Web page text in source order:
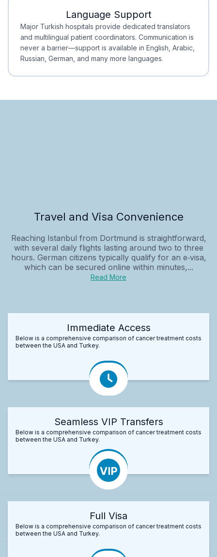
Minimal Waiting
Accreditation
Language Support
Major Turkish hospitals provide dedicated translators
and multilingual patient coordinators. Communication is
never a barrier—support is available in English, Arabic,
Russian, German, and many more languages.
Travel and Visa Convenience
Reaching Istanbul from Dortmund is straightforward,
with several daily flights lasting around two to three
hours. German citizens typically qualify for an e‑visa,
which can be secured online within minutes,...
Read More
Immediate Access
Below is a comprehensive comparison of cancer treatment costs
between the USA and Turkey.
Seamless VIP Transfers
Below is a comprehensive comparison of cancer treatment costs
between the USA and Turkey.
Full Visa
Below is a comprehensive comparison of cancer treatment costs
between the USA and Turkey.